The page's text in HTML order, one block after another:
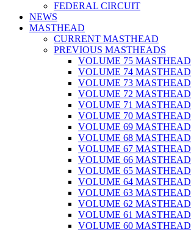
FEDERAL CIRCUIT
NEWS
MASTHEAD
CURRENT MASTHEAD
PREVIOUS MASTHEADS
VOLUME 75 MASTHEAD
VOLUME 74 MASTHEAD
VOLUME 73 MASTHEAD
VOLUME 72 MASTHEAD
VOLUME 71 MASTHEAD
VOLUME 70 MASTHEAD
VOLUME 69 MASTHEAD
VOLUME 68 MASTHEAD
VOLUME 67 MASTHEAD
VOLUME 66 MASTHEAD
VOLUME 65 MASTHEAD
VOLUME 64 MASTHEAD
VOLUME 63 MASTHEAD
VOLUME 62 MASTHEAD
VOLUME 61 MASTHEAD
VOLUME 60 MASTHEAD